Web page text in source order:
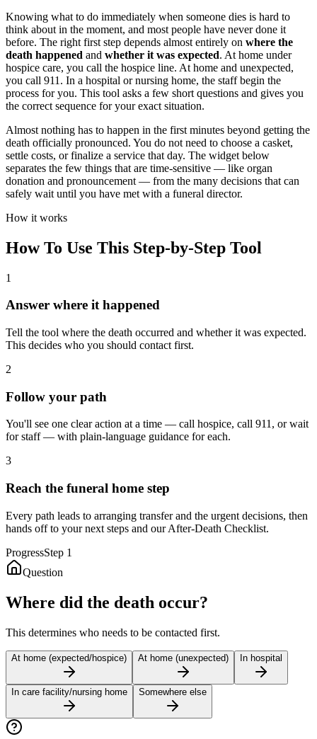
Knowing what to do immediately when someone dies is hard to
think about in the moment, and most people have never done it
before. The right first step depends almost entirely on where the
death happened and whether it was expected. At home under
hospice care, you call the hospice line. At home and unexpected,
you call 911. In a hospital or nursing home, the staff begin the
process for you. This tool asks a few short questions and gives you
the correct sequence for your exact situation.
Almost nothing has to happen in the first minutes beyond getting the
death officially pronounced. You do not need to choose a casket,
settle costs, or finalize a service that day. The widget below
separates the few things that are time-sensitive — like organ
donation and pronouncement — from the many decisions that can
safely wait until you have met with a funeral director.
How it works
How To Use This Step-by-Step Tool
1
Answer where it happened
Tell the tool where the death occurred and whether it was expected.
This decides who you should contact first.
2
Follow your path
You'll see one clear action at a time — call hospice, call 911, or wait
for staff — with plain-language guidance for each.
3
Reach the funeral home step
Every path leads to arranging transfer and the urgent decisions, then
hands off to your next steps and our After-Death Checklist.
ProgressStep 1
Question
Where did the death occur?
This determines who needs to be contacted first.
At home (expected/hospice) At home (unexpected) In hospital
In care facility/nursing home Somewhere else